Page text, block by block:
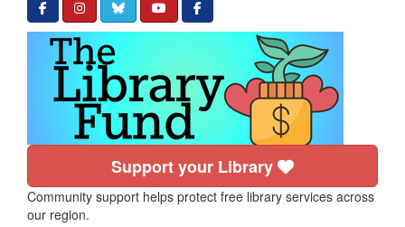
Support your Library
Community support helps protect free library services across
our region.